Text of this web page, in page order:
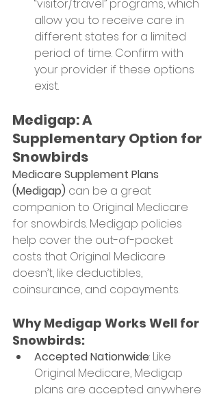
“visitor/travel” programs, which
allow you to receive care in
different states for a limited
period of time. Confirm with
your provider if these options
exist.
Medigap: A
Supplementary Option for
Snowbirds
Medicare Supplement Plans
(Medigap) can be a great
companion to Original Medicare
for snowbirds. Medigap policies
help cover the out-of-pocket
costs that Original Medicare
doesn’t, like deductibles,
coinsurance, and copayments.
Why Medigap Works Well for
Snowbirds:
Accepted Nationwide: Like
Original Medicare, Medigap
plans are accepted anywhere